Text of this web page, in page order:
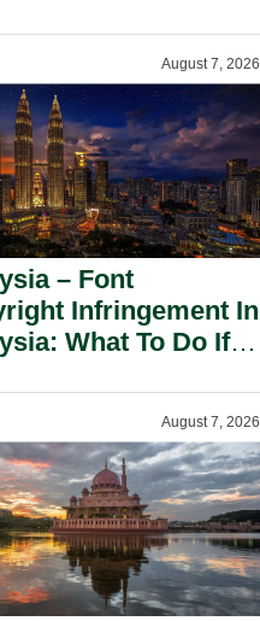
August 7, 2026
– Font
Infringement In
What To Do If
August 7, 2026